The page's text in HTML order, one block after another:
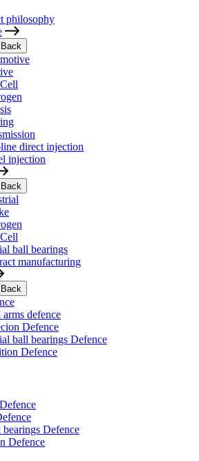
philosophy
Back
direct injection
injection
Back
ball bearings
manufacturing
Back
arms defence
Defence
ball bearings Defence
Defence
bearings Defence
Defence